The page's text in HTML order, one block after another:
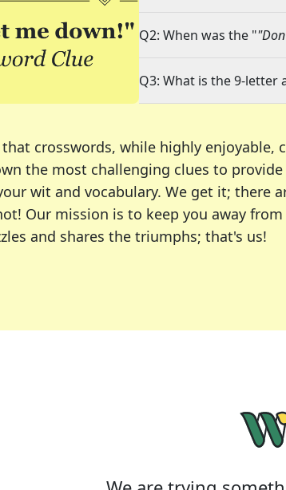
Q2: When was the "
Q3: What is the 9-letter
crosswords, while highly enjoyable,
the most challenging clues to
wit and vocabulary. We get it;
Our mission is to keep you away
and shares the triumphs; that's us!
solving many of your favorite puzzles,
daily crossword enthusiast or an